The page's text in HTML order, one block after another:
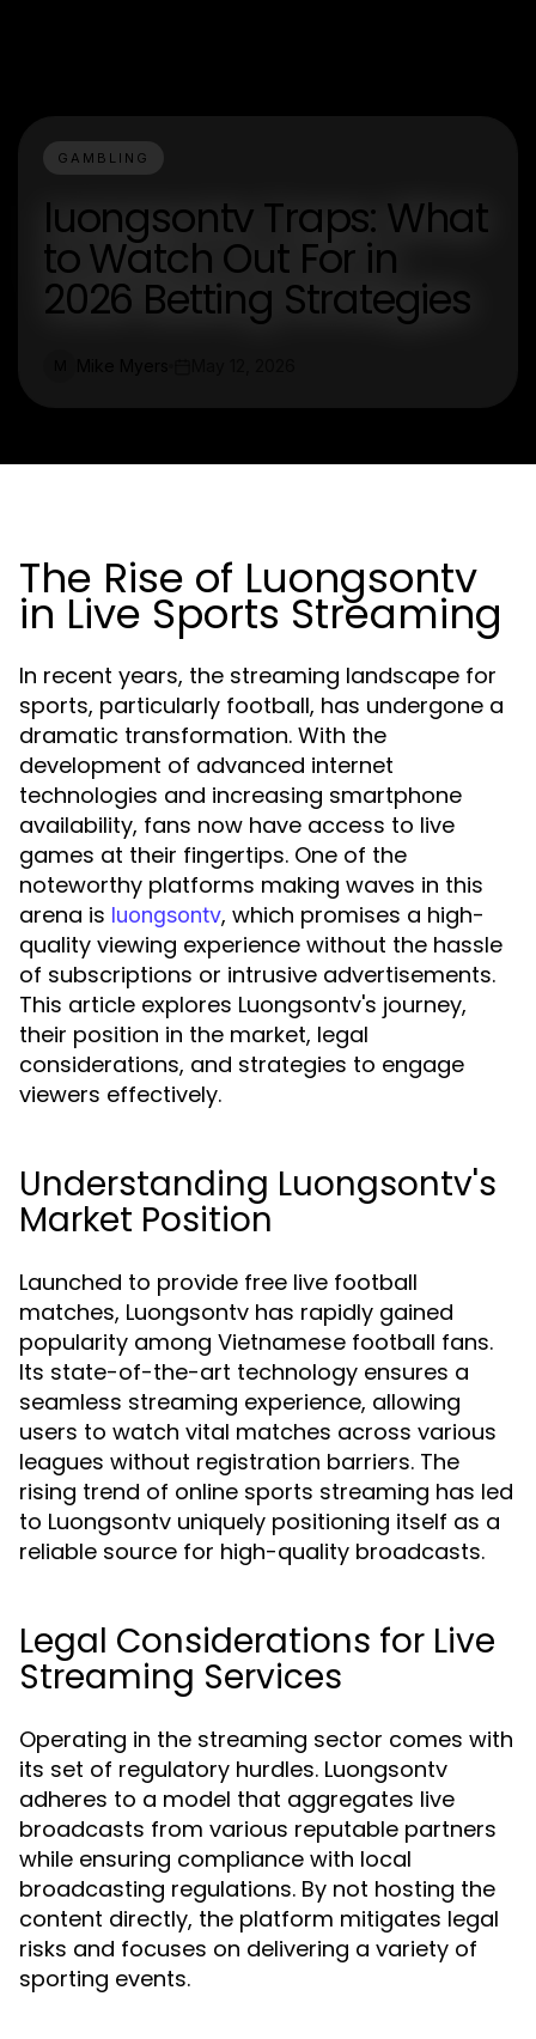
GAMBLING
luongsontv Traps: What
to Watch Out For in
2026 Betting Strategies
The Rise of Luongsontv
in Live Sports Streaming
In recent years, the streaming landscape for
sports, particularly football, has undergone a
dramatic transformation. With the
development of advanced internet
technologies and increasing smartphone
availability, fans now have access to live
games at their fingertips. One of the
noteworthy platforms making waves in this
arena is luongsontv, which promises a high-
quality viewing experience without the hassle
of subscriptions or intrusive advertisements.
This article explores Luongsontv's journey,
their position in the market, legal
considerations, and strategies to engage
viewers effectively.
Understanding Luongsontv's
Market Position
Launched to provide free live football
matches, Luongsontv has rapidly gained
popularity among Vietnamese football fans.
Its state-of-the-art technology ensures a
seamless streaming experience, allowing
users to watch vital matches across various
leagues without registration barriers. The
rising trend of online sports streaming has led
to Luongsontv uniquely positioning itself as a
reliable source for high-quality broadcasts.
Legal Considerations for Live
Streaming Services
Operating in the streaming sector comes with
its set of regulatory hurdles. Luongsontv
adheres to a model that aggregates live
broadcasts from various reputable partners
while ensuring compliance with local
broadcasting regulations. By not hosting the
content directly, the platform mitigates legal
risks and focuses on delivering a variety of
sporting events.